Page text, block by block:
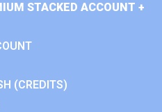
STACKED ACCOUNT +
(CREDITS)